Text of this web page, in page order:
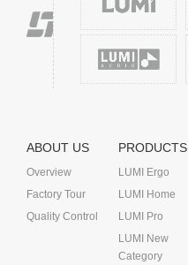
ABOUT US
Overview
Factory Tour
Quality Control
PRODUCTS
LUMI Ergo
LUMI Home
LUMI Pro
LUMI New
Category